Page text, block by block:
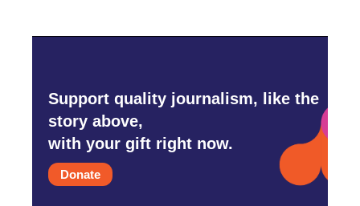
Support quality journalism, like the
story above,
with your gift right now.
Donate